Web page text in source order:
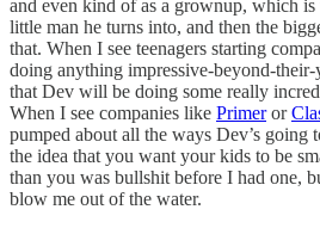
and even kind of as a grownup, which
little man he turns into, and then the
that. When I see teenagers starting
doing anything impressive-beyond-
that Dev will be doing some really
When I see companies like Primeror
pumped about all the ways Dev’s going
the idea that you want your kids to be
than you was bullshit before I had one,
blow me out of the water.